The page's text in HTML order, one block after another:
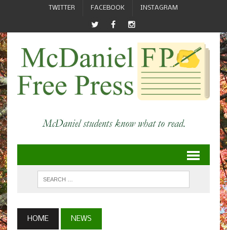
TWITTER FACEBOOK INSTAGRAM
HOME NEWS